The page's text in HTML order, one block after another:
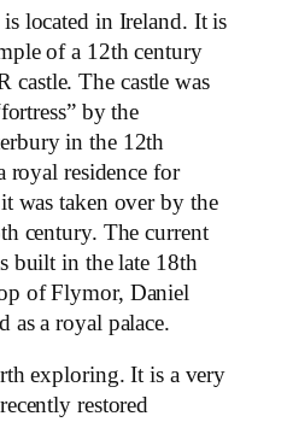
located in Ireland. It is
of a 12th century
The castle was
by the
in the 12th
royal residence for
was taken over by the
century. The current
built in the late 18th
of Flymor, Daniel
as a royal palace.
exploring. It is a very
restored